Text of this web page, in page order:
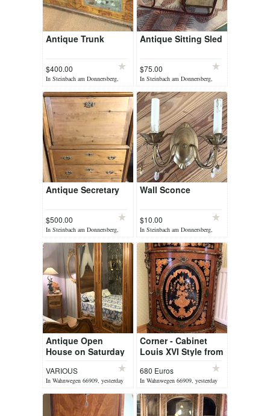
Antique Trunk
$400.00
In Steinbach am Donnersberg,
yesterday
Antique Sitting Sled
$75.00
In Steinbach am Donnersberg,
yesterday
Antique Secretary
$500.00
In Steinbach am Donnersberg,
yesterday
Wall Sconce
$10.00
In Steinbach am Donnersberg,
yesterday
Antique Open
House on Saturday
VARIOUS
In Wahnwegen 66909, yesterday
Corner - Cabinet
Louis XVI Style from
680 Euros
In Wahnwegen 66909, yesterday